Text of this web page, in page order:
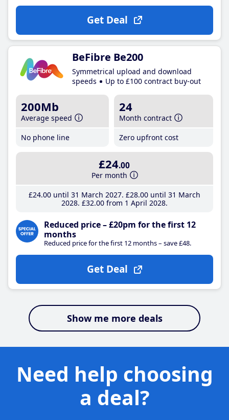
Get Deal
BeFibre Be200
Symmetrical upload and download
speeds
Up to £100 contract buy-out
200Mb
Average speed
No phone line
24
Month contract
Zero upfront cost
£24.00
Per month
£24.00until 31 March 2027 £28.00until 31 March
2028 £32.00from 1 April 2028
Reduced price – £20pm for the first 12
months
Reduced price for the first 12 months – save £48.
Get Deal
Show me more deals
Need help choosing
a deal?